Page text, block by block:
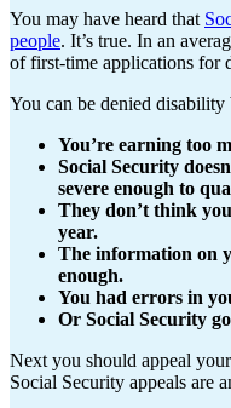
You may have heard that
people. It’s true. In an
of first-time applications for
You can be denied disability
You’re earning too
Social Security
severe enough to
They don’t think
year.
The information on
enough.
You had errors in
Or Social Security
Next you should appeal
Social Security appeals are